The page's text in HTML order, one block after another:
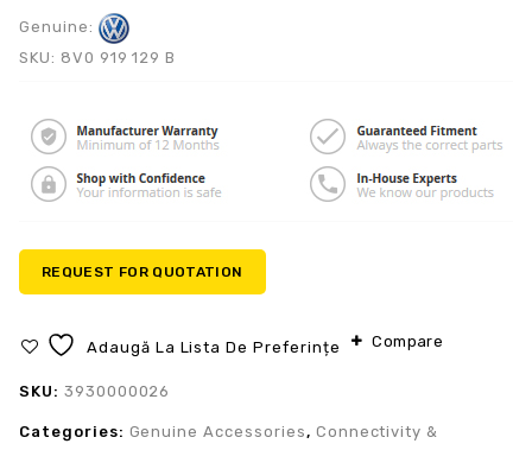
Genuine:
SKU: 8V0 919 129 B
REQUEST FOR QUOTATION
Adaugă La Lista De Preferințe Compare
SKU: 3930000026
Categories: Genuine Accessories, Connectivity &